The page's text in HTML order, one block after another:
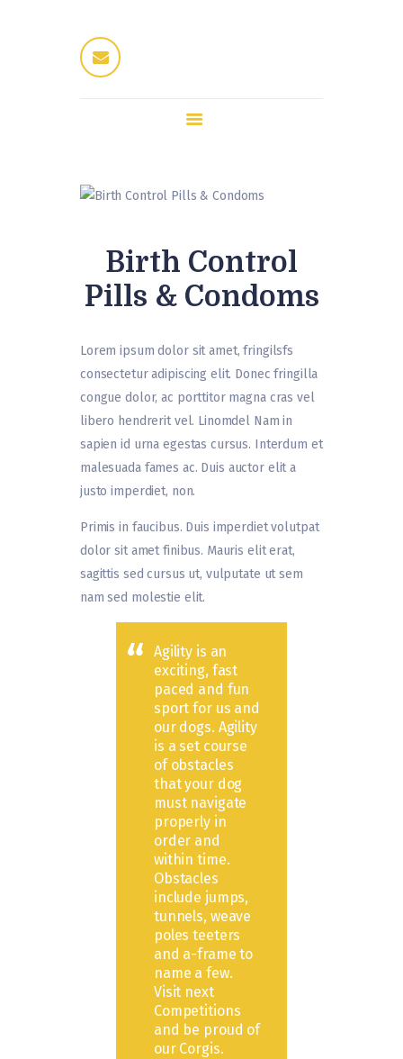
Home
Dres Jung
Therapeuten
Fitness / Wellness
Birth Control
Pills & Condoms
Lorem ipsum dolor sit amet, fringilsfs
consectetur adipiscing elit. Donec fringilla
congue dolor, ac porttitor magna cras vel
libero hendrerit vel. Linomdel Nam in
sapien id urna egestas cursus. Interdum et
malesuada fames ac. Duis auctor elit a
justo imperdiet, non.
Primis in faucibus. Duis imperdiet volutpat
dolor sit amet finibus. Mauris elit erat,
sagittis sed cursus ut, vulputate ut sem
nam sed molestie elit.
Agility is an
exciting, fast
paced and fun
sport for us and
our dogs. Agility
is a set course
of obstacles
that your dog
must navigate
properly in
order and
within time.
Obstacles
include jumps,
tunnels, weave
poles teeters
and a-frame to
name a few.
Visit next
Competitions
and be proud of
our Corgis.